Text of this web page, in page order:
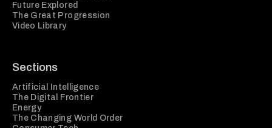
Future Explored
The Great Progression
Video Library
Sections
Artificial Intelligence
The Digital Frontier
Energy
The Changing World Order